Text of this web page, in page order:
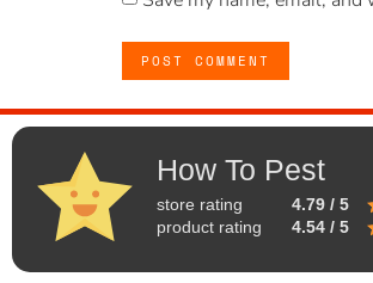
How To Pest
store rating
4.79 / 5
product rating
4.54 / 5